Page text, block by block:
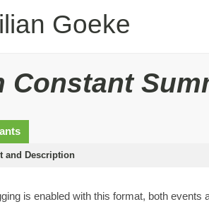
Goeke
Constant
and Description
is enabled with this format, both events